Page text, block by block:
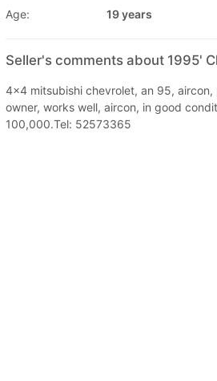
Age:
19 years
Seller's comments about 1995'
4x4 mitsubishi chevrolet, an 95, aircon,
owner, works well, aircon, in good
100,000.Tel: 52573365